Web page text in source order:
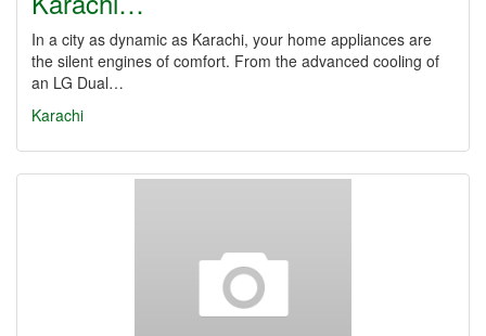
In a city as dynamic as Karachi, your home appliances are
the silent engines of comfort. From the advanced cooling of
an LG Dual…
Karachi